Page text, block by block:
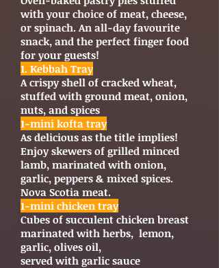
with your choice of meat, cheese,
or spinach. An all-day favourite
snack, and the perfect finger food
for your guests!
1. Kebbah Tray
A crispy shell of cracked wheat,
stuffed with ground meat, onion,
nuts, and spices
1-mini kofta tray
As delicious as the title implies!
Enjoy skewers of grilled minced
lamb, marinated with onion,
garlic, peppers & mixed spices.
Nova Scotia meat.
1-mini chicken tray
Cubes of succulent chicken breast
marinated with herbs, lemon,
garlic, olives oil,
served with garlic sauce